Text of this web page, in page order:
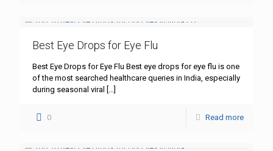
Best Eye Drops for Eye Flu
Best Eye Drops for Eye Flu Best eye drops for eye flu is one
of the most searched healthcare queries in India, especially
during seasonal viral
[…]
0 Read more